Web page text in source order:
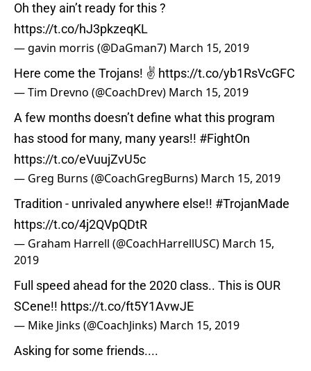
Oh they ain’t ready for this ?
https://t.co/hJ3pkzeqKL
— gavin morris (@DaGman7) March 15, 2019
Here come the Trojans! ✌️ https://t.co/yb1RsVcGFC
— Tim Drevno (@CoachDrev) March 15, 2019
A few months doesn’t define what this program
has stood for many, many years!! #FightOn
https://t.co/eVuujZvU5c
— Greg Burns (@CoachGregBurns) March 15, 2019
Tradition - unrivaled anywhere else!! #TrojanMade
https://t.co/4j2QVpQDtR
— Graham Harrell (@CoachHarrellUSC) March 15,
2019
Full speed ahead for the 2020 class.. This is OUR
SCene!! https://t.co/ft5Y1AvwJE
— Mike Jinks (@CoachJinks) March 15, 2019
Asking for some friends....